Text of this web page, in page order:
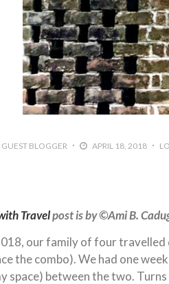
GUEST BLOGGER APRIL 18, 2018
Travelpost is by ©️Ami B.
our family of four
the combo). We had one
space) between the two.